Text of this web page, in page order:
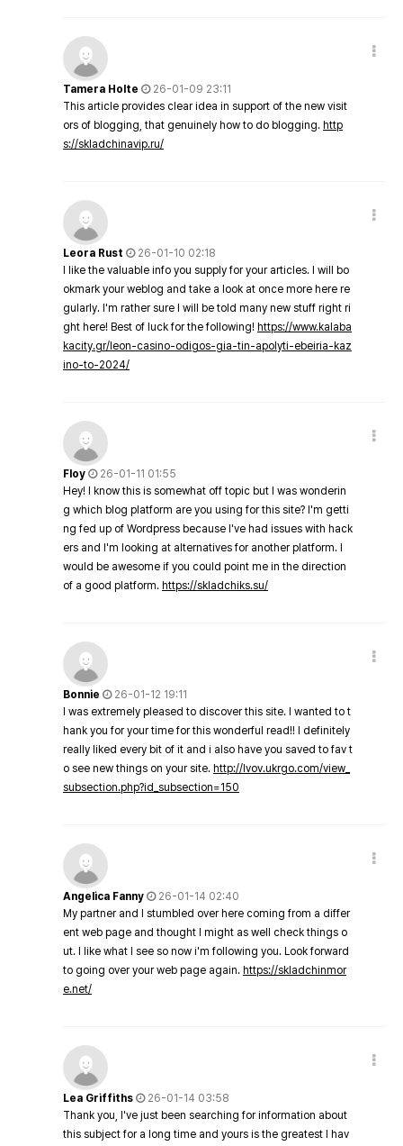
Tamera Holte
26-01-09 23:11
This article provides clear idea in support of the new visit
ors of blogging, that genuinely how to do blogging. http
s://skladchinavip.ru/
Leora Rust
26-01-10 02:18
I like the valuable info you supply for your articles. I will bo
okmark your weblog and take a look at once more here re
gularly. I'm rather sure I will be told many new stuff right ri
ght here! Best of luck for the following! https://www.kalaba
kacity.gr/leon-casino-odigos-gia-tin-apolyti-ebeiria-kaz
ino-to-2024/
Floy
26-01-11 01:55
Hey! I know this is somewhat off topic but I was wonderin
g which blog platform are you using for this site? I'm getti
ng fed up of Wordpress because I've had issues with hack
ers and I'm looking at alternatives for another platform. I
would be awesome if you could point me in the direction
of a good platform. https://skladchiks.su/
Bonnie
26-01-12 19:11
I was extremely pleased to discover this site. I wanted to t
hank you for your time for this wonderful read!! I definitely
really liked every bit of it and i also have you saved to fav t
o see new things on your site. http://lvov.ukrgo.com/view_
subsection.php?id_subsection=150
Angelica Fanny
26-01-14 02:40
My partner and I stumbled over here coming from a differ
ent web page and thought I might as well check things o
ut. I like what I see so now i'm following you. Look forward
to going over your web page again. https://skladchinmor
e.net/
Lea Griffiths
26-01-14 03:58
Thank you, I've just been searching for information about
this subject for a long time and yours is the greatest I hav